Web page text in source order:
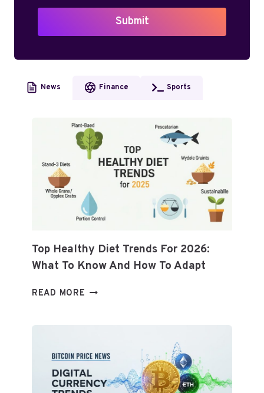
Submit
News Finance Sports
Top Healthy Diet Trends For 2026:
What To Know And How To Adapt
READ MORE TOP
2026:
WHAT
TO